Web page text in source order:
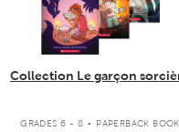
Collection Le garçon
GRADES 6 - 8 . PAPERBACK BOOK